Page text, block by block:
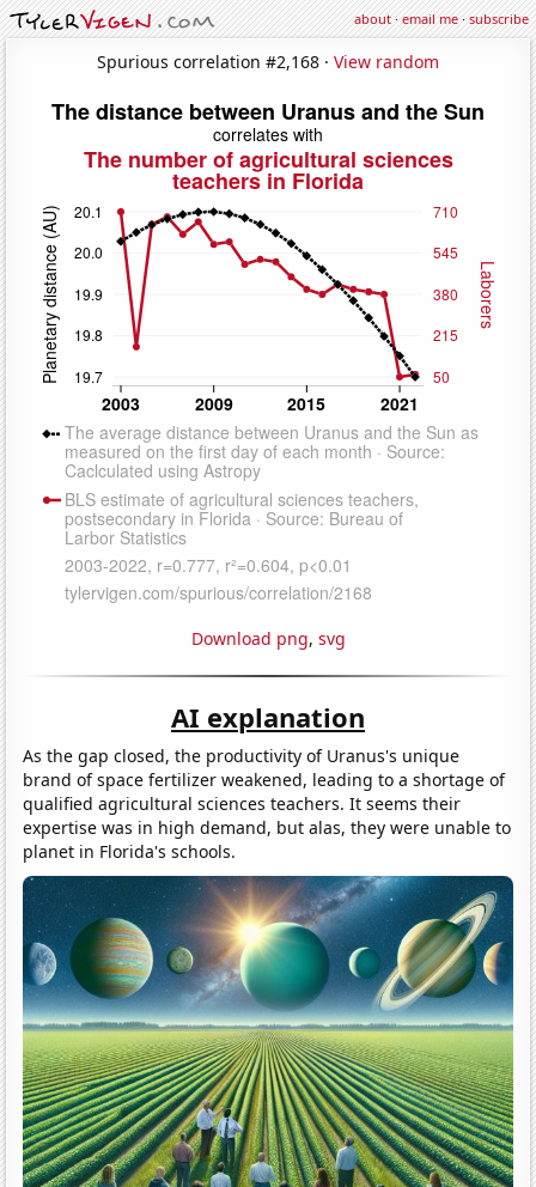
about·email me·subscribe
Spurious correlation #2,168 · View random
Download png, svg
AI explanation
As the gap closed, the productivity of Uranus's unique
brand of space fertilizer weakened, leading to a shortage of
qualified agricultural sciences teachers. It seems their
expertise was in high demand, but alas, they were unable to
planet in Florida's schools.